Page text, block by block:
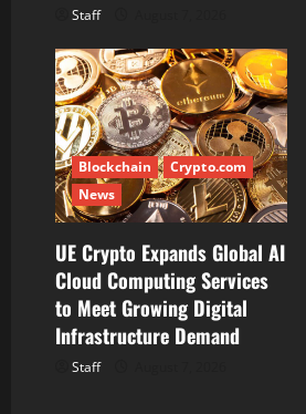
Staff
Blockchain
Crypto.com
News
UE Crypto Expands Global AI
Cloud Computing Services
to Meet Growing Digital
Infrastructure Demand
Staff